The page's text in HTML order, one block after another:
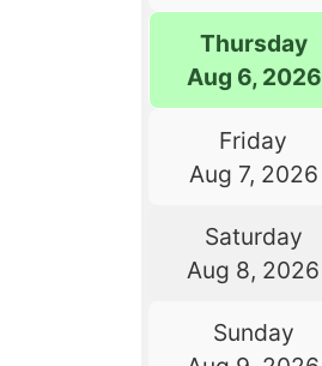
Thursday
Aug 6, 2026
Friday
Aug 7, 2026
Saturday
Aug 8, 2026
Sunday